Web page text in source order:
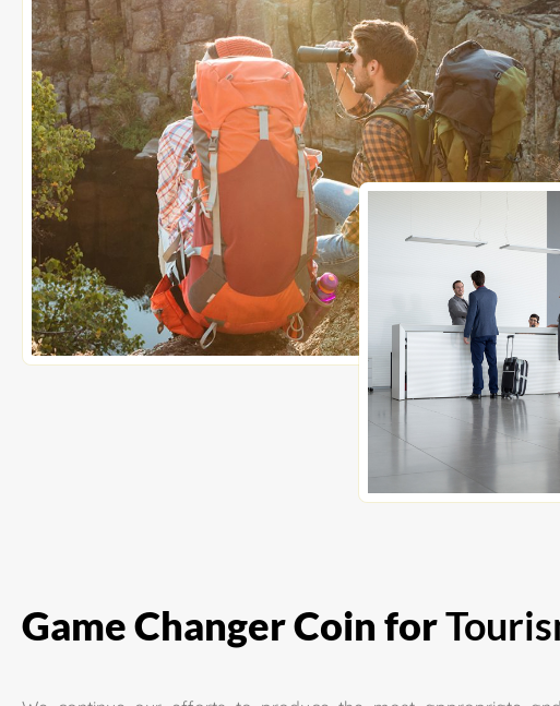
Game Changer Coin for